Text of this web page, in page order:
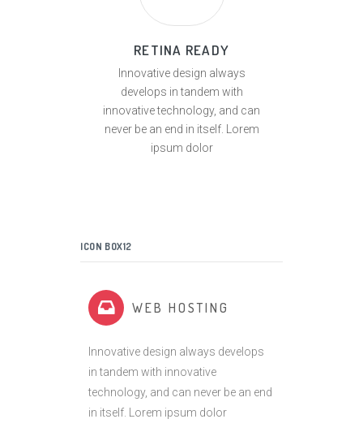
RETINA READY
Innovative design always
develops in tandem with
innovative technology, and can
never be an end in itself. Lorem
ipsum dolor
ICON BOX12
WEB HOSTING
Innovative design always develops
in tandem with innovative
technology, and can never be an end
in itself. Lorem ipsum dolor